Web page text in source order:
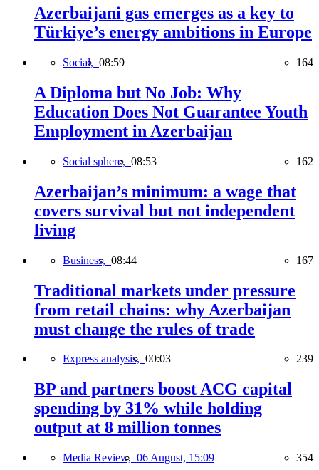
Azerbaijani gas emerges as a key to
Türkiye’s energy ambitions in Europe
Social, 08:59 164
A Diploma but No Job: Why
Education Does Not Guarantee Youth
Employment in Azerbaijan
Social sphere, 08:53 162
Azerbaijan’s minimum: a wage that
covers survival but not independent
living
Business, 08:44 167
Traditional markets under pressure
from retail chains: why Azerbaijan
must change the rules of trade
Express analysis, 00:03 239
BP and partners boost ACG capital
spending by 31% while holding
output at 8 million tonnes
Media Review, 06 August, 15:09 354